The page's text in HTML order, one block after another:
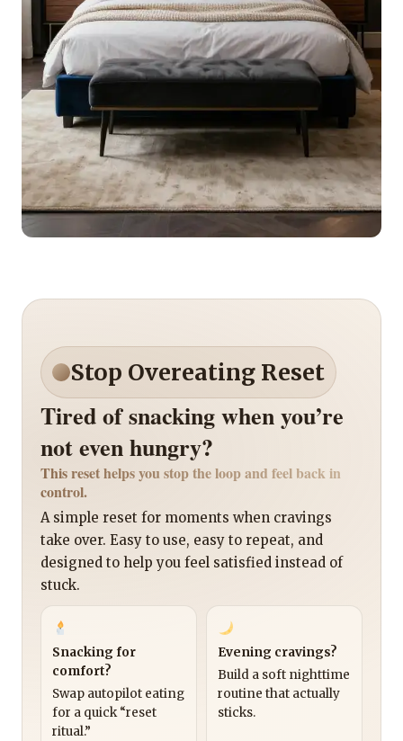
Stop Overeating Reset
Tired of snacking when you’re
not even hungry?
This reset helps you stop the loop and feel back in
control.
A simple reset for moments when cravings
take over. Easy to use, easy to repeat, and
designed to help you feel satisfied instead of
stuck.
Snacking for
comfort?
Swap autopilot eating
for a quick “reset
ritual.”
Evening cravings?
Build a soft nighttime
routine that actually
sticks.